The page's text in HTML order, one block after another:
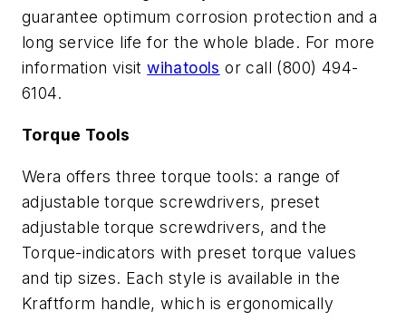
guarantee optimum corrosion protection and a
long service life for the whole blade. For more
information visitwihatools or call (800) 494-
6104.
Torque Tools
Wera offers three torque tools: a range of
adjustable torque screwdrivers, preset
adjustable torque screwdrivers, and the
Torque-indicators with preset torque values
and tip sizes. Each style is available in the
Kraftform handle, which is ergonomically